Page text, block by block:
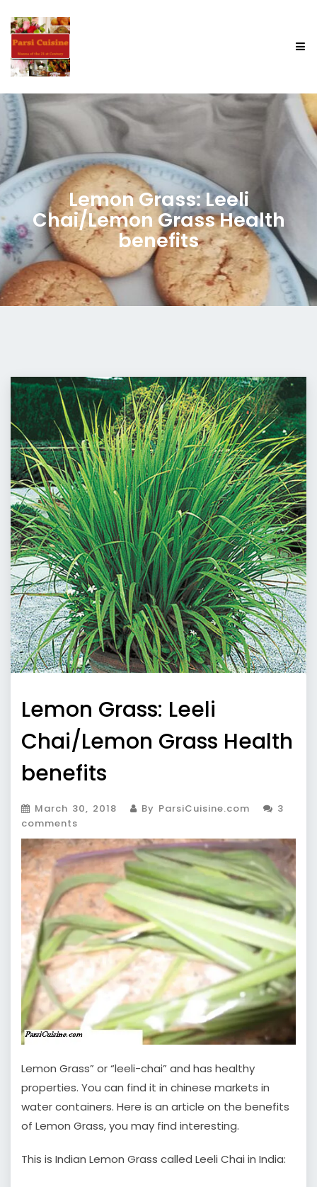
Lemon Grass: Leeli
Chai/Lemon Grass Health
benefits
Lemon Grass: Leeli
Chai/Lemon Grass Health
benefits
March 30, 2018 By ParsiCuisine.com
3
comments
Lemon Grass” or “leeli-chai” and has healthy
properties. You can find it in chinese markets in
water containers. Here is an article on the benefits
of Lemon Grass, you may find interesting.
This is Indian Lemon Grass called Leeli Chai in India: